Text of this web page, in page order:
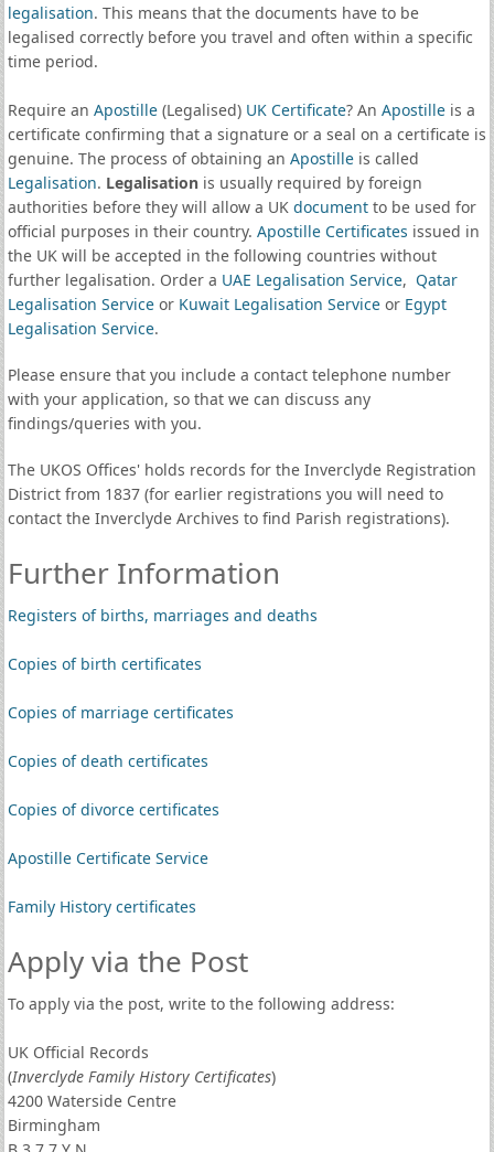
legalisation. This means that the documents have to be
legalised correctly before you travel and often within a specific
time period.
Require an Apostille(Legalised) UK Certificate? An Apostilleis a
certificate confirming that a signature or a seal on a certificate is
genuine. The process of obtaining an Apostilleis called
Legalisation. Legalisationis usually required by foreign
authorities before they will allow a UK documentto be used for
official purposes in their country. Apostille Certificates issued in
the UK will be accepted in the following countries without
further legalisation. Order a UAE Legalisation Service, Qatar
Legalisation Serviceor Kuwait Legalisation Serviceor Egypt
Legalisation Service.
Please ensure that you include a contact telephone number
with your application, so that we can discuss any
findings/queries with you.
The UKOS Offices' holds records for the Inverclyde Registration
District from 1837 (for earlier registrations you will need to
contact the Inverclyde Archives to find Parish registrations).
Further Information
Registers of births, marriages and deaths
Copies of birth certificates
Copies of marriage certificates
Copies of death certificates
Copies of divorce certificates
Apostille Certificate Service
Family History certificates
Apply via the Post
To apply via the post, write to the following address:
UK Official Records
(Inverclyde Family History Certificates)
4200 Waterside Centre
Birmingham